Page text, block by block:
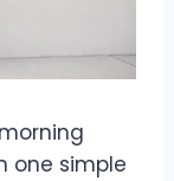
one simple